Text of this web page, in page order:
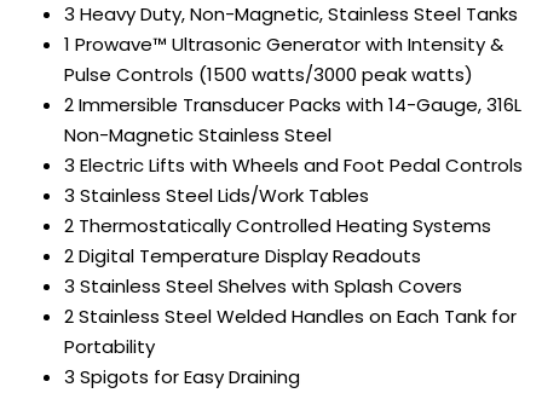
3 Heavy Duty, Non-Magnetic, Stainless Steel Tanks
1 Prowave™ Ultrasonic Generator with Intensity &
Pulse Controls (1500 watts/3000 peak watts)
2 Immersible Transducer Packs with 14-Gauge, 316L
Non-Magnetic Stainless Steel
3 Electric Lifts with Wheels and Foot Pedal Controls
3 Stainless Steel Lids/Work Tables
2 Thermostatically Controlled Heating Systems
2 Digital Temperature Display Readouts
3 Stainless Steel Shelves with Splash Covers
2 Stainless Steel Welded Handles on Each Tank for
Portability
3 Spigots for Easy Draining